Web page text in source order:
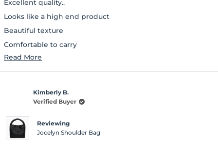
5
stars
Excellent quality..
Looks like a high end product
Beautiful texture
Comfortable to carry
Lot of space inside and a separate pouch to carry essentials
Read More
this
review
Kimberly B.
Verified Buyer
Reviewing
Jocelyn Shoulder Bag